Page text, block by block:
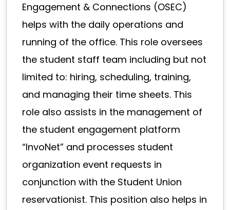
Engagement & Connections (OSEC)
helps with the daily operations and
running of the office. This role oversees
the student staff team including but not
limited to: hiring, scheduling, training,
and managing their time sheets. This
role also assists in the management of
the student engagement platform
“InvoNet” and processes student
organization event requests in
conjunction with the Student Union
reservationist. This position also helps in